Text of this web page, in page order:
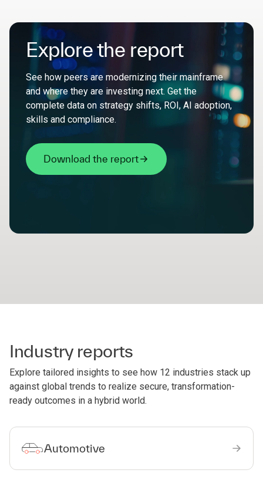
Explore the report
See how peers are modernizing their mainframe
and where they are investing next. Get the
complete data on strategy shifts, ROI, AI adoption,
skills and compliance.
Download the report
Industry reports
Explore tailored insights to see how 12 industries stack up
against global trends to realize secure, transformation-
ready outcomes in a hybrid world.
Automotive